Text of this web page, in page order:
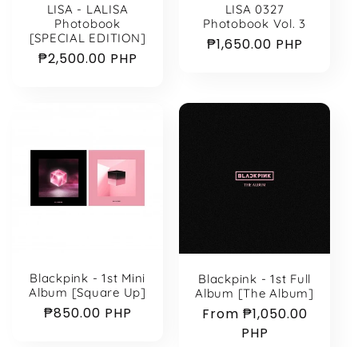
LISA - LALISA
Photobook
[SPECIAL EDITION]
Regular
₱2,500.00 PHP
LISA 0327
Photobook Vol. 3
Regular
₱1,650.00 PHP
Blackpink - 1st Mini
Album [Square Up]
Regular
₱850.00 PHP
Blackpink - 1st Full
Album [The Album]
Regular
From ₱1,050.00
PHP